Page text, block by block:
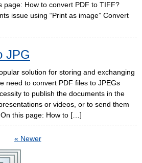
page: How to convert PDF to TIFF?
issue using “Print as image” Convert
JPG
solution for storing and exchanging
need to convert PDF files to JPEGs
to publish the documents in the
or videos, or to send them
this page: How to […]
« Newer